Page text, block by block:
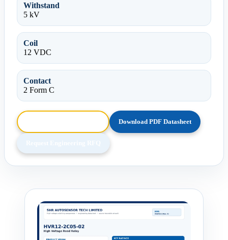
Withstand
5 kV
Coil
12 VDC
Contact
2 Form C
Download PDF Datasheet